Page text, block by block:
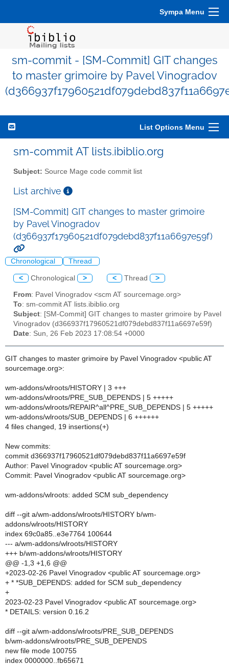
Sympa Menu
sm-commit - [SM-Commit] GIT changes
to master grimoire by Pavel Vinogradov
List Options Menu
sm-commit AT lists.ibiblio.org
Subject: Source Mage code commit list
List archive
[SM-Commit] GIT changes to master grimoire
by Pavel Vinogradov
(d366937f17960521df079debd837f11a6697e59f)
Chronological Thread
< Chronological > < Thread >
From: Pavel Vinogradov <scm AT sourcemage.org>
To: sm-commit AT lists.ibiblio.org
Subject: [SM-Commit] GIT changes to master grimoire by Pavel
Vinogradov (d366937f17960521df079debd837f11a6697e59f)
Date: Sun, 26 Feb 2023 17:08:54 +0000
GIT changes to master grimoire by Pavel Vinogradov <public AT
sourcemage.org>:
wm-addons/wlroots/HISTORY | 3 +++
wm-addons/wlroots/PRE_SUB_DEPENDS | 5 +++++
wm-addons/wlroots/REPAIR^all^PRE_SUB_DEPENDS | 5 +++++
wm-addons/wlroots/SUB_DEPENDS | 6 ++++++
4 files changed, 19 insertions(+)
New commits:
commit d366937f17960521df079debd837f11a6697e59f
Author: Pavel Vinogradov <public AT sourcemage.org>
Commit: Pavel Vinogradov <public AT sourcemage.org>
wm-addons/wlroots: added SCM sub_dependency
diff --git a/wm-addons/wlroots/HISTORY b/wm-
addons/wlroots/HISTORY
index 69c0a85..e3e7764 100644
--- a/wm-addons/wlroots/HISTORY
+++ b/wm-addons/wlroots/HISTORY
@@ -1,3 +1,6 @@
+2023-02-26 Pavel Vinogradov <public AT sourcemage.org>
+ * *SUB_DEPENDS: added for SCM sub_dependency
+
2023-02-23 Pavel Vinogradov <public AT sourcemage.org>
* DETAILS: version 0.16.2
diff --git a/wm-addons/wlroots/PRE_SUB_DEPENDS
b/wm-addons/wlroots/PRE_SUB_DEPENDS
new file mode 100755
index 0000000..fb65671